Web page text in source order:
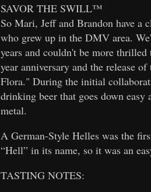
SAVOR THE SWILL™
So Mari, Jeff and Brandon have a
who grew up in the DMV area.
years and couldn't be more
year anniversary and the release
Flora." During the initial
drinking beer that goes down
metal.
A German-Style Helles was the
“Hell” in its name, so it was an
TASTING NOTES: